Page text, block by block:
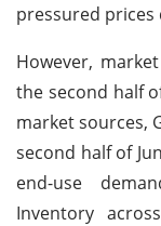
pressured prices
However,
the second half
market sources,
second half of
end-use
Inventory